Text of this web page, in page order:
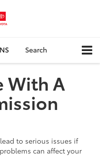
Search
With A
to serious issues if
can affect your